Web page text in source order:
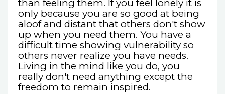
than feeling them. If you feel lonely it is
only because you are so good at being
aloof and distant that others don't show
up when you need them. You have a
difficult time showing vulnerability so
others never realize you have needs.
Living in the mind like you do, you
really don't need anything except the
freedom to remain inspired.